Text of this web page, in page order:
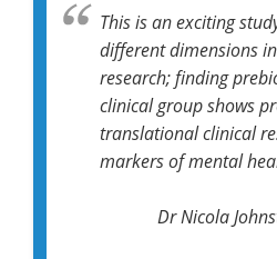
This is an exciting
different dimensions
research; finding
clinical group shows
translational clinical
markers of mental
Dr Nicola